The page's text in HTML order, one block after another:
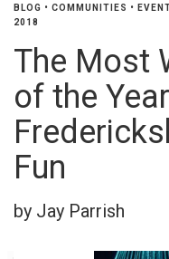
BLOG • COMMUNITIES •
2018
The Most
of the
Fun
by Jay Parrish